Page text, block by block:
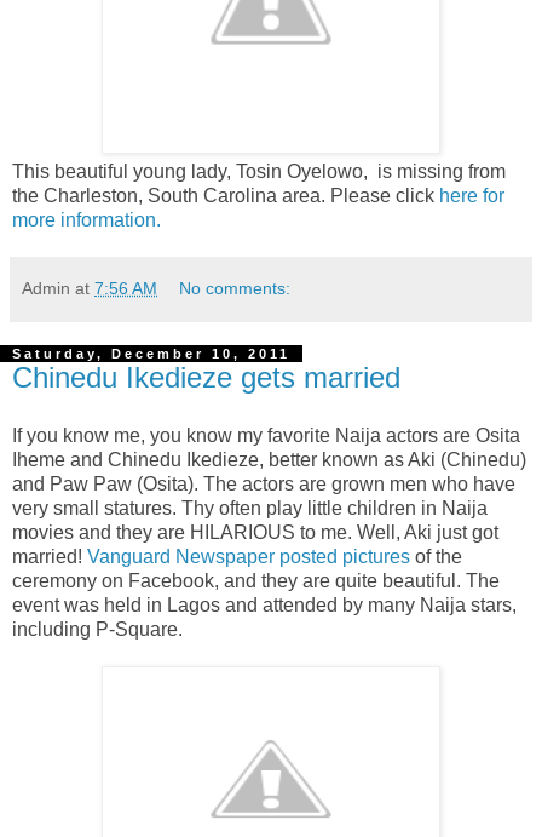
This beautiful young lady, Tosin Oyelowo, is missing from
the Charleston, South Carolina area. Please click here for
more information.
Admin at 7:56 AM No comments:
Saturday, December 10, 2011
Chinedu Ikedieze gets married
If you know me, you know my favorite Naija actors are Osita
Iheme and Chinedu Ikedieze, better known as Aki (Chinedu)
and Paw Paw (Osita). The actors are grown men who have
very small statures. Thy often play little children in Naija
movies and they are HILARIOUS to me. Well, Aki just got
married! Vanguard Newspaper posted pictures of the
ceremony on Facebook, and they are quite beautiful. The
event was held in Lagos and attended by many Naija stars,
including P-Square.